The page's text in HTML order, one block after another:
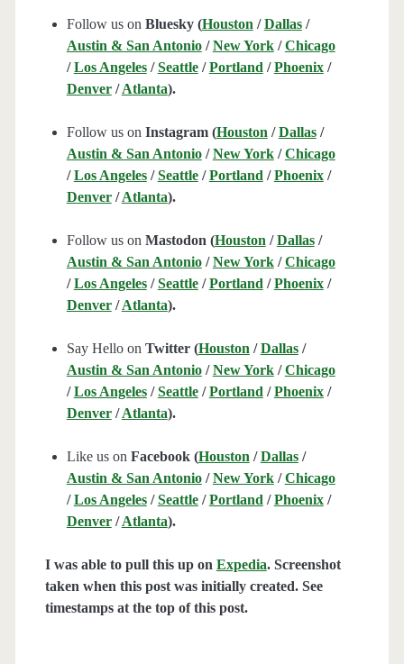
Follow us on Bluesky (Houston /Dallas/
Austin & San Antonio/New York/Chicago
/Los Angeles/Seattle/Portland /Phoenix/
Denver/Atlanta).
Follow us on Instagram (Houston /Dallas/
Austin & San Antonio/New York/Chicago
/Los Angeles/Seattle/Portland /Phoenix/
Denver/Atlanta).
Follow us on Mastodon (Houston /Dallas/
Austin & San Antonio/New York/Chicago
/Los Angeles/Seattle/Portland /Phoenix/
Denver/Atlanta).
Say Hello on Twitter (Houston /Dallas/
Austin & San Antonio/New York/Chicago
/Los Angeles/Seattle/Portland /Phoenix/
Denver/Atlanta).
Like us on Facebook (Houston /Dallas/
Austin & San Antonio/New York/Chicago
/Los Angeles/Seattle/Portland /Phoenix/
Denver/Atlanta).
I was able to pull this up on Expedia. Screenshot
taken when this post was initially created. See
timestamps at the top of this post.